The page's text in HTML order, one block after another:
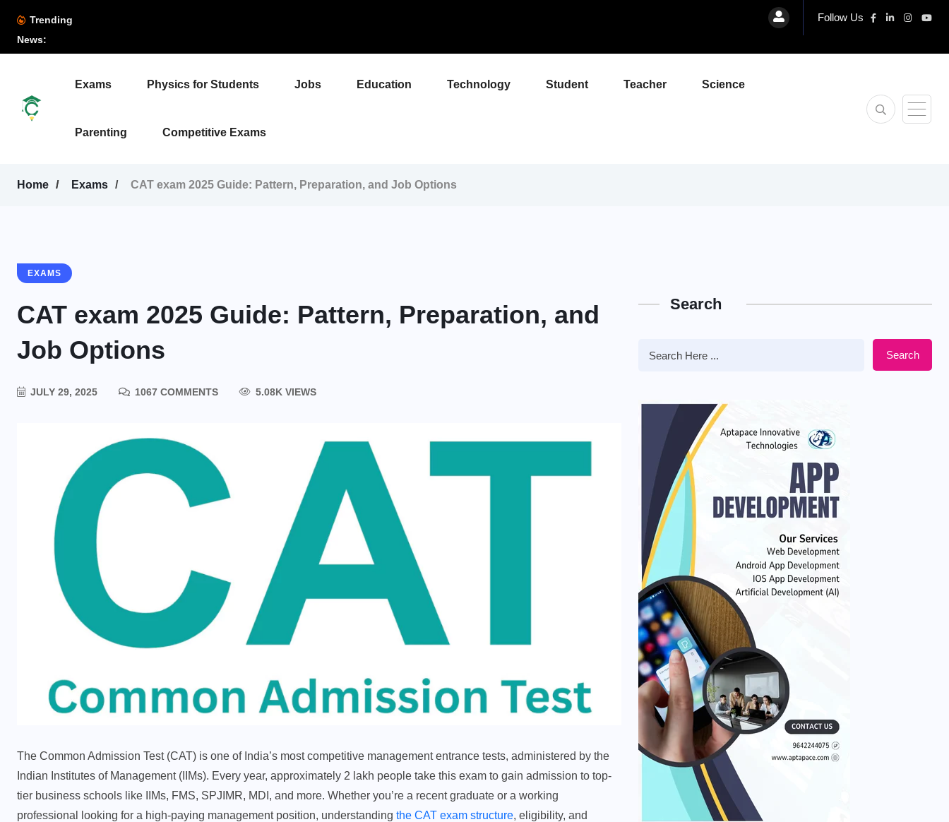
Trending
News:
Follow Us
Exams Physics for Students Jobs Education Technology Student Teacher Science
Parenting Competitive Exams
Home Exams CAT exam 2025 Guide: Pattern, Preparation, and Job Options
EXAMS
CAT exam 2025 Guide: Pattern, Preparation, and
Job Options
JULY 29, 2025 1067 COMMENTS 5.08K VIEWS
The Common Admission Test (CAT) is one of India’s most competitive management entrance tests, administered by the
Indian Institutes of Management (IIMs). Every year, approximately 2 lakh people take this exam to gain admission to top-
tier business schools like IIMs, FMS, SPJIMR, MDI, and more. Whether you’re a recent graduate or a working
professional looking for a high-paying management position, understanding the CAT exam structure, eligibility, and
Search
Search